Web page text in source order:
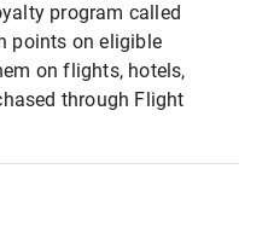
program called
points on eligible
on flights, hotels,
through Flight